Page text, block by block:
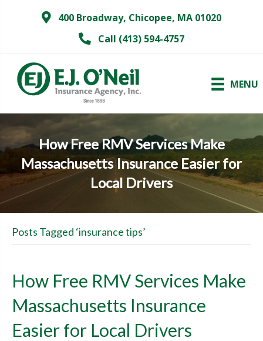
400 Broadway, Chicopee, MA 01020
Call (413) 594-4757
MENU
How Free RMV Services Make
Massachusetts Insurance Easier for
Local Drivers
Posts Tagged ‘insurance tips’
How Free RMV Services Make
Massachusetts Insurance
Easier for Local Drivers